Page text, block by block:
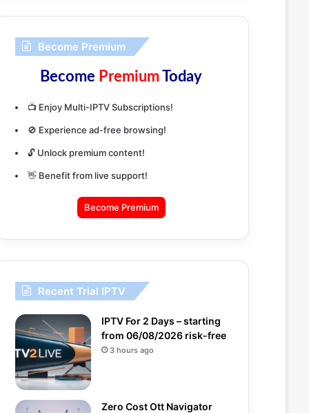
Become Premium
Become PremiumToday
📺 Enjoy Multi-IPTV Subscriptions!
🚫 Experience ad-free browsing!
🔓 Unlock premium content!
👋 Benefit from live support!
Become Premium
Recent Trial IPTV
IPTV For 2 Days – starting
from 06/08/2026 risk-free
3 hours ago
Zero Cost Ott Navigator